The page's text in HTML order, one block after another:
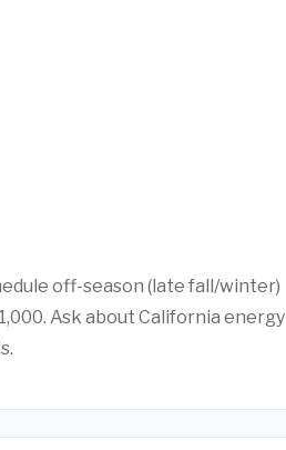
off-season (late fall/winter)
Ask about California energy